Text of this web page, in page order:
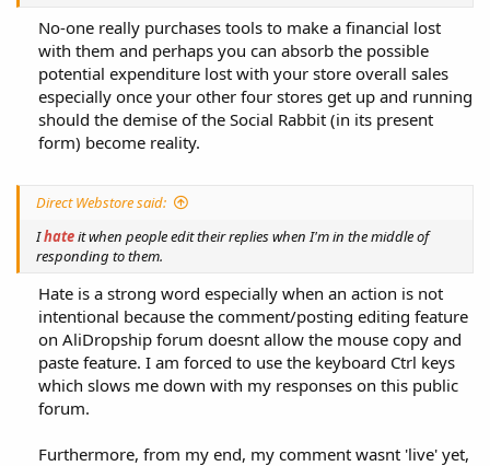
No-one really purchases tools to make a financial lost
with them and perhaps you can absorb the possible
potential expenditure lost with your store overall sales
especially once your other four stores get up and running
should the demise of the Social Rabbit (in its present
form) become reality.​
Direct Webstore said:
Ihateit when people edit their replies when I'm in the middle of
responding to them.
Hate is a strong word especially when an action is not
intentional because the comment/posting editing feature
on AliDropship forum doesnt allow the mouse copy and
paste feature. I am forced to use the keyboard Ctrl keys
which slows me down with my responses on this public
forum.​
Furthermore, from my end, my comment wasnt 'live' yet,